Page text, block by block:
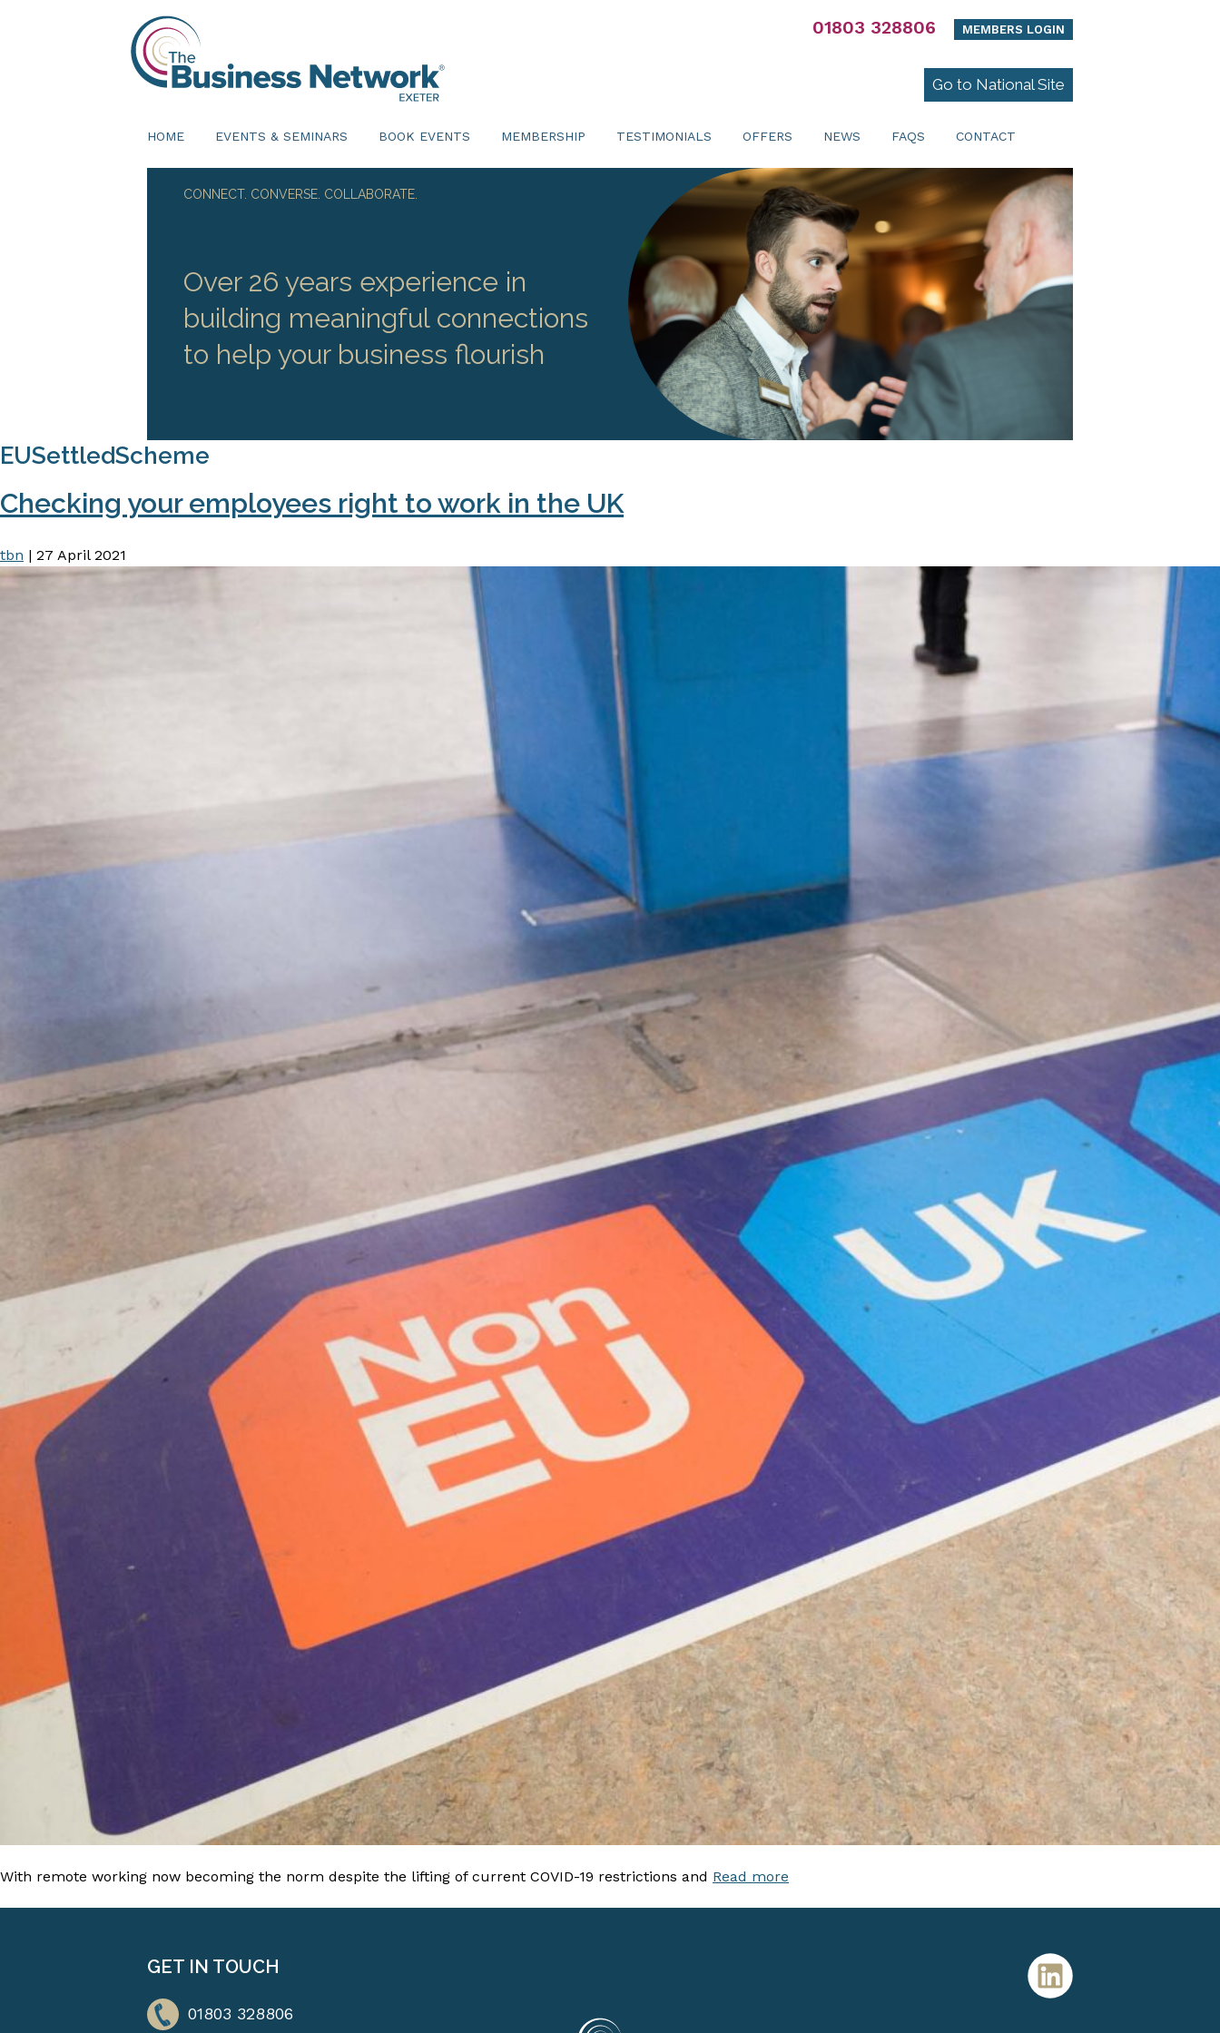
01803 328806 MEMBERS LOGIN
Go to National Site
HOME EVENTS & SEMINARS BOOK EVENTS MEMBERSHIP TESTIMONIALS OFFERS NEWS FAQS CONTACT
CONNECT. CONVERSE. COLLABORATE.
Over 26 years experience in
building meaningful connections
to help your business flourish
EUSettledScheme
Checking your employees right to work in the UK
tbn | 27 April 2021
With remote working now becoming the norm despite the lifting of current COVID-19 restrictions and Read more
GET IN TOUCH
01803 328806